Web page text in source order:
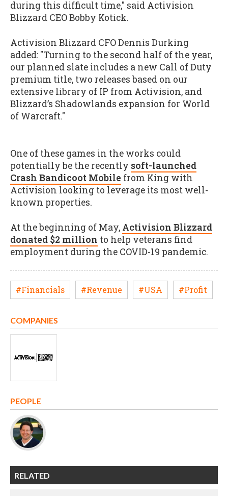
during this difficult time," said Activision
Blizzard CEO Bobby Kotick.
Activision Blizzard CFO Dennis Durking
added: "Turning to the second half of the year,
our planned slate includes a new Call of Duty
premium title, two releases based on our
extensive library of IP from Activision, and
Blizzard’s Shadowlands expansion for World
of Warcraft."
One of these games in the works could
potentially be the recently soft-launched
Crash Bandicoot Mobile from King with
Activision looking to leverage its most well-
known properties.
At the beginning of May, Activision Blizzard
donated $2 million to help veterans find
employment during the COVID-19 pandemic.
#Financials #Revenue #USA #Profit
COMPANIES
PEOPLE
RELATED